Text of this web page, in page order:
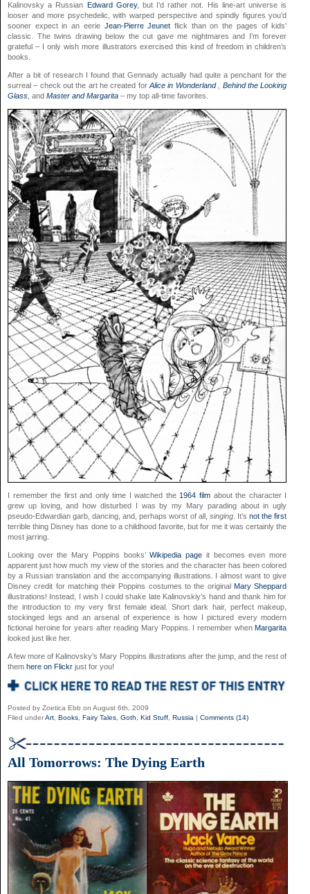
Kalinovsky a Russian Edward Gorey, but I’d rather not. His line-art universe is
looser and more psychedelic, with warped perspective and spindly figures you’d
sooner expect in an eerie Jean-Pierre Jeunet flick than on the pages of kids’
classic. The twins drawing below the cut gave me nightmares and I’m forever
grateful – I only wish more illustrators exercised this kind of freedom in children’s
books.
After a bit of research I found that Gennady actually had quite a penchant for the
surreal – check out the art he created forAlice in Wonderland, Behind the Looking
Glass , and Master and Margarita – my top all-time favorites.
I remember the first and only time I watched the 1964 film about the character I
grew up loving, and how disturbed I was by my Mary parading about in ugly
pseudo-Edwardian garb, dancing, and, perhaps worst of all, singing. It’s not the first
terrible thing Disney has done to a childhood favorite, but for me it was certainly the
most jarring.
Looking over the Mary Poppins books’Wikipedia page it becomes even more
apparent just how much my view of the stories and the character has been colored
by a Russian translation and the accompanying illustrations. I almost want to give
Disney credit for matching their Poppins costumes to the original Mary Sheppard
illustrations! Instead, I wish I could shake late Kalinovskiy’s hand and thank him for
the introduction to my very first female ideal. Short dark hair, perfect makeup,
stockinged legs and an arsenal of experience is how I pictured every modern
fictional heroine for years after reading Mary Poppins. I remember when Margarita
looked just like her.
A few more of Kalinovsky’s Mary Poppins illustrations after the jump, and the rest of
them here on Flickr just for you!
Posted by Zoetica Ebb on August 6th, 2009
Filed underArt Books Fairy Tales Goth Kid Stuff Russia | Comments (14)
All Tomorrows: The Dying Earth